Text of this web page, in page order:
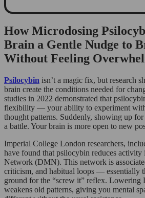
How Microdosing
Brain a Gentle Nudge to
Without Feeling
Psilocybin isn’t a magic fix, but research
brain create the conditions needed for
studies in 2022 demonstrated that
flexibility — your ability to experiment
thought patterns. Suddenly, showing up
a battle. Your brain is more open to new
Imperial College London researchers,
have found that psilocybin reduces
Network (DMN). This network is
criticism, and habitual loops — essentially
ground for the “screw it” reflex.
weakens old patterns, giving you mental